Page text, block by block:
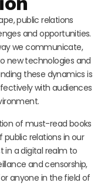
public relations
and opportunities.
we communicate,
new technologies and
these dynamics is
with audiences
of must-read books
relations in our
in a digital realm to
and censorship,
anyone in the field of